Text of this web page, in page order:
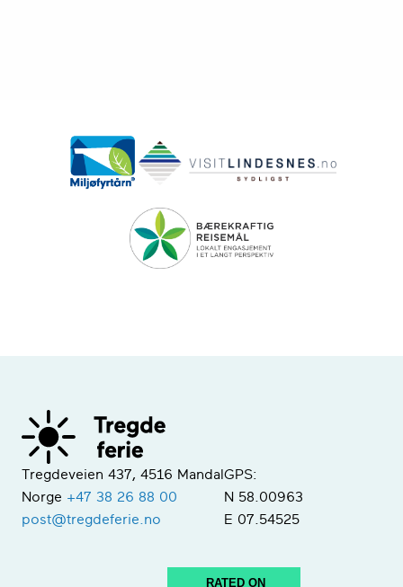
Tregdeveien 437, 4516 Mandal
Norge +47 38 26 88 00
post@tregdeferie.no
GPS:
N 58.00963
E 07.54525
RATED ON